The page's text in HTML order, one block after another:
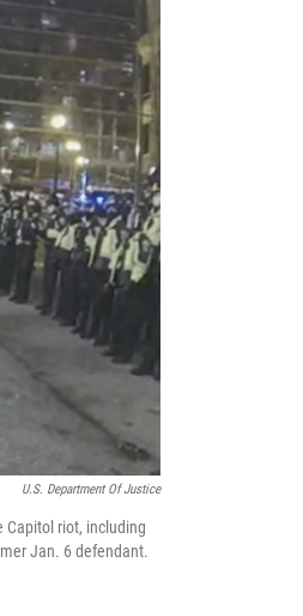
U.S. Department Of Justice
Capitol riot, including
Jan. 6 defendant.